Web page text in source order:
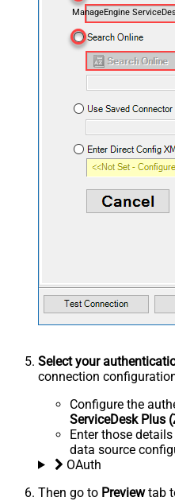
ManageEngine
Select your
connection
Configure the
ServiceDesk Plus
Enter those
data source
OAuth
Then go to Previewtab